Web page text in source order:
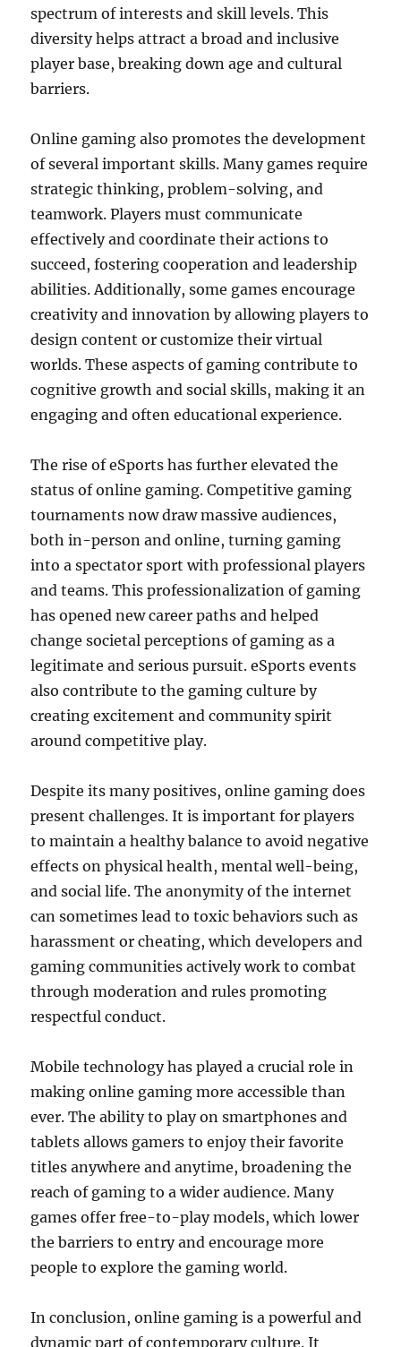
spectrum of interests and skill levels. This
diversity helps attract a broad and inclusive
player base, breaking down age and cultural
barriers.
Online gaming also promotes the development
of several important skills. Many games require
strategic thinking, problem-solving, and
teamwork. Players must communicate
effectively and coordinate their actions to
succeed, fostering cooperation and leadership
abilities. Additionally, some games encourage
creativity and innovation by allowing players to
design content or customize their virtual
worlds. These aspects of gaming contribute to
cognitive growth and social skills, making it an
engaging and often educational experience.
The rise of eSports has further elevated the
status of online gaming. Competitive gaming
tournaments now draw massive audiences,
both in-person and online, turning gaming
into a spectator sport with professional players
and teams. This professionalization of gaming
has opened new career paths and helped
change societal perceptions of gaming as a
legitimate and serious pursuit. eSports events
also contribute to the gaming culture by
creating excitement and community spirit
around competitive play.
Despite its many positives, online gaming does
present challenges. It is important for players
to maintain a healthy balance to avoid negative
effects on physical health, mental well-being,
and social life. The anonymity of the internet
can sometimes lead to toxic behaviors such as
harassment or cheating, which developers and
gaming communities actively work to combat
through moderation and rules promoting
respectful conduct.
Mobile technology has played a crucial role in
making online gaming more accessible than
ever. The ability to play on smartphones and
tablets allows gamers to enjoy their favorite
titles anywhere and anytime, broadening the
reach of gaming to a wider audience. Many
games offer free-to-play models, which lower
the barriers to entry and encourage more
people to explore the gaming world.
In conclusion, online gaming is a powerful and
dynamic part of contemporary culture. It